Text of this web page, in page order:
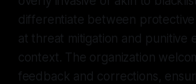
differentiate between protective
at threat mitigation and punitive
context. The organization
feedback and corrections,